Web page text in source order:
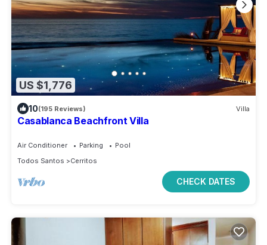
US $1,776
10(195 Reviews) Villa
Casablanca Beachfront Villa
Air Conditioner Parking
Pool
Todos Santos
Cerritos
CHECK DATES